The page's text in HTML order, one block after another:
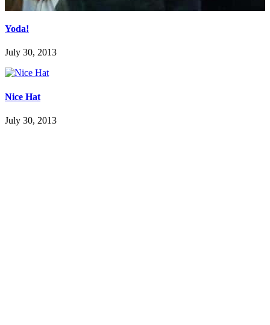
Yoda!
July 30, 2013
Nice Hat
July 30, 2013